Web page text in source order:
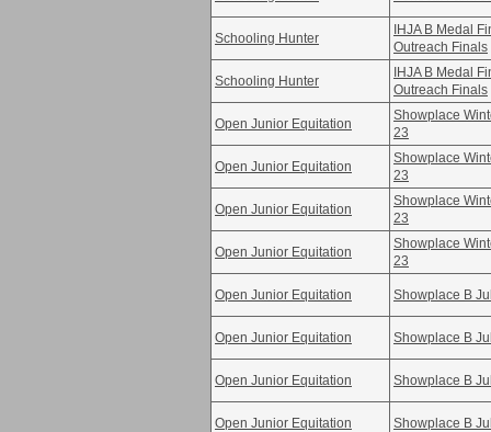
Schooling Hunter
IHJA B Medal
Outreach Finals
Schooling Hunter
IHJA B Medal
Outreach Finals
Open Junior Equitation
Showplace
23
Open Junior Equitation
Showplace
23
Open Junior Equitation
Showplace
23
Open Junior Equitation
Showplace
23
Open Junior Equitation Showplace B
Open Junior Equitation Showplace B
Open Junior Equitation Showplace B
Open Junior Equitation Showplace B